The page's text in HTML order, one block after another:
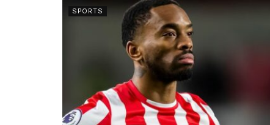
SPORTS